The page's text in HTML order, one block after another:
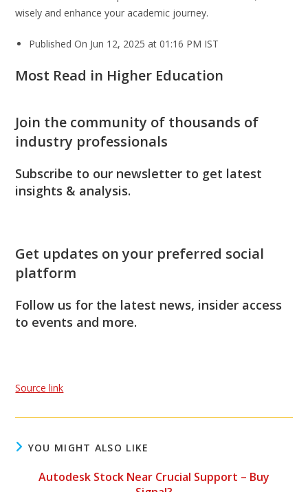
wisely and enhance your academic journey.
Published On Jun 12, 2025 at 01:16 PM IST
Most Read in Higher Education
Join the community of thousands of
industry professionals
Subscribe to our newsletter to get latest
insights & analysis.
Get updates on your preferred social
platform
Follow us for the latest news, insider access
to events and more.
Source link
YOU MIGHT ALSO LIKE
Autodesk Stock Near Crucial Support – Buy